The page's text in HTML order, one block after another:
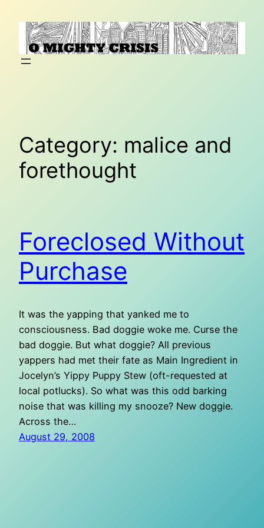
content
Category: malice and
forethought
Foreclosed Without
Purchase
It was the yapping that yanked me to
consciousness. Bad doggie woke me. Curse the
bad doggie. But what doggie? All previous
yappers had met their fate as Main Ingredient in
Jocelyn’s Yippy Puppy Stew (oft-requested at
local potlucks). So what was this odd barking
noise that was killing my snooze? New doggie.
Across the…
August 29, 2008